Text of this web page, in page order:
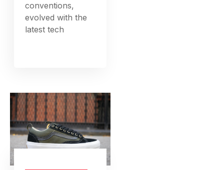
conventions,
evolved with the
latest tech